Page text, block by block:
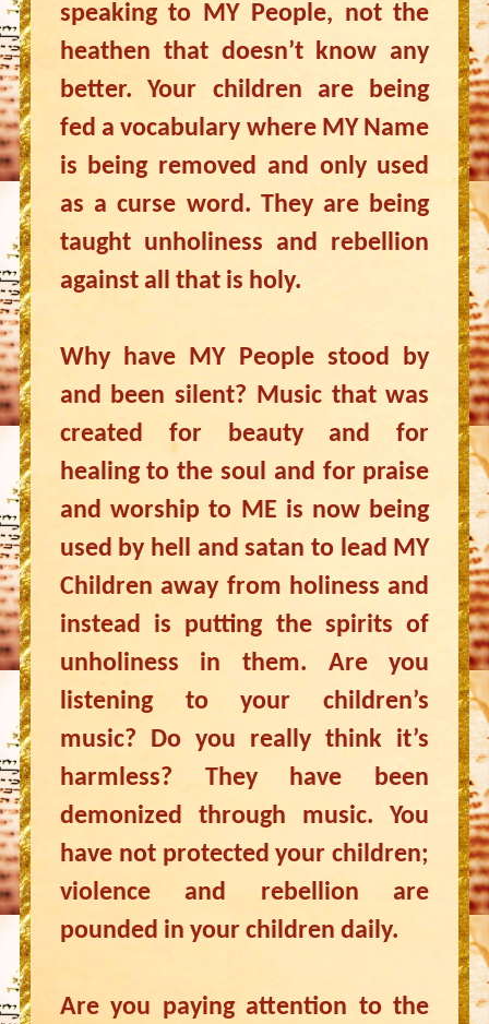
speaking to MY People, not the
heathen that doesn’t know any
better. Your children are being
fed a vocabulary where MY Name
is being removed and only used
as a curse word. They are being
taught unholiness and rebellion
against all that is holy.
Why have MY People stood by
and been silent? Music that was
created for beauty and for
healing to the soul and for praise
and worship to ME is now being
used by hell and satan to lead MY
Children away from holiness and
instead is putting the spirits of
unholiness in them. Are you
listening to your children’s
music? Do you really think it’s
harmless? They have been
demonized through music. You
have not protected your children;
violence and rebellion are
pounded in your children daily.
Are you paying attention to the